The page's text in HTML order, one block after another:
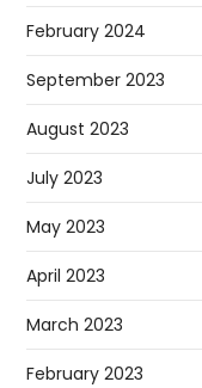
February 2024
September 2023
August 2023
July 2023
May 2023
April 2023
March 2023
February 2023